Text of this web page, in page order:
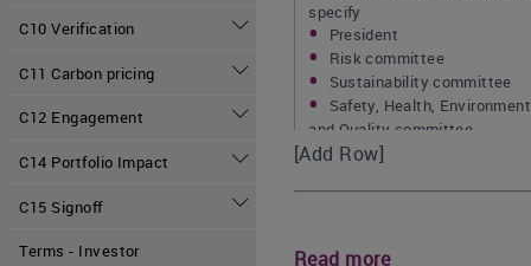
C10 Verification
C11 Carbon pricing
C12 Engagement
C14 Portfolio Impact
C15 Signoff
Terms - Investor
specify
President
Risk committee
Sustainability committee
Safety, Health, Environment
and Quality committee
Corporate responsibility
Credit committee [Financial
[Add Row]
Read more